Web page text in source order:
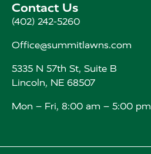
Contact Us
(402) 242-5260
Office@summitlawns.com
5335 N 57th St, Suite B
Lincoln, NE 68507
Mon – Fri, 8:00 am – 5:00 pm